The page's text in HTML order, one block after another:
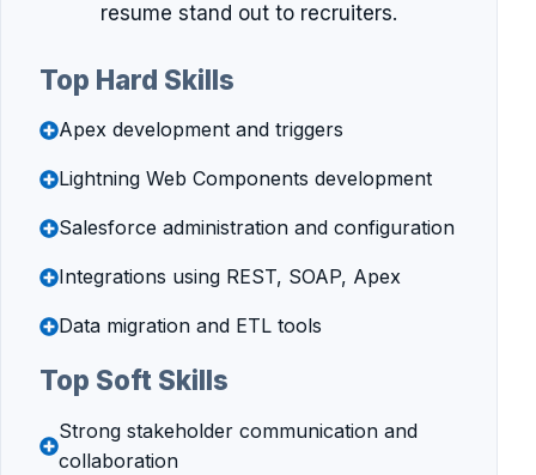
resume stand out to recruiters.
Top Hard Skills
Apex development and triggers
Lightning Web Components development
Salesforce administration and configuration
Integrations using REST, SOAP, Apex
Data migration and ETL tools
Top Soft Skills
Strong stakeholder communication and
collaboration